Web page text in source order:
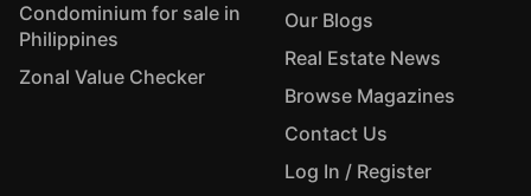
Condominium for sale in
Philippines
Zonal Value Checker
Our Blogs
Real Estate News
Browse Magazines
Contact Us
Log In / Register